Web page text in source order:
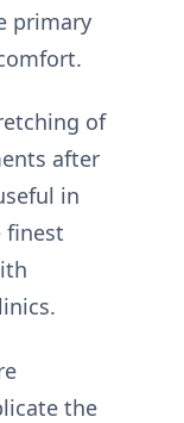
primary
of
after
in
finest
the